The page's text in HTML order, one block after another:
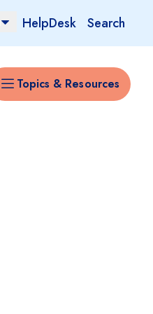
HelpDesk Search
Topics & Resources